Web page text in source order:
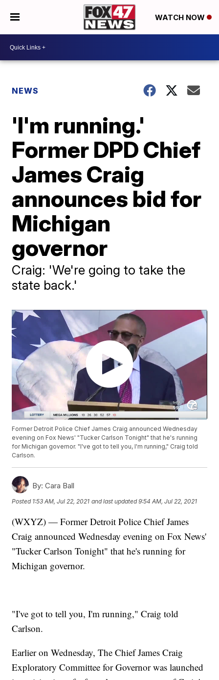
WATCH NOW
NEWS
'I'm running.'
Former DPD Chief
James Craig
announces bid for
Michigan
governor
Craig: 'We're going to take the
state back.'
Former Detroit Police Chief James Craig announced Wednesday
evening on Fox News' "Tucker Carlson Tonight" that he's running
for Michigan governor. "I've got to tell you, I'm running," Craig told
Carlson.
By: Cara Ball
Posted 1:53 AM, Jul 22, 2021 and last updated 9:54 AM, Jul 22, 2021
(WXYZ) — Former Detroit Police Chief James
Craig announced Wednesday evening on Fox News'
"Tucker Carlson Tonight" that he's running for
Michigan governor.
"I've got to tell you, I'm running," Craig told
Carlson.
Earlier on Wednesday, The Chief James Craig
Exploratory Committee for Governor was launched